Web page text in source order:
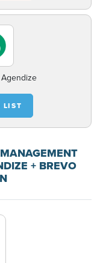
LIST
+ BREVO